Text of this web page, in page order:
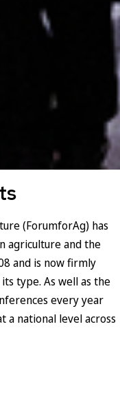
(ForumforAg) has
agriculture and the
and is now firmly
type. As well as the
every year
a national level across